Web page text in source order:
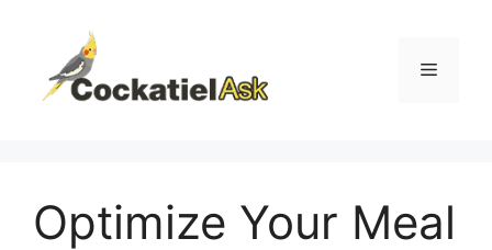
content
Menu
Optimize Your Meal